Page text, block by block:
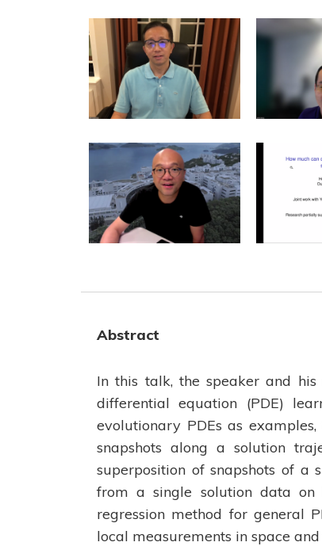
Abstract
In this talk, the speaker and
differential equation (PDE)
evolutionary PDEs as
snapshots along a solution
superposition of snapshots of
from a single solution data on
regression method for general
local measurements in space